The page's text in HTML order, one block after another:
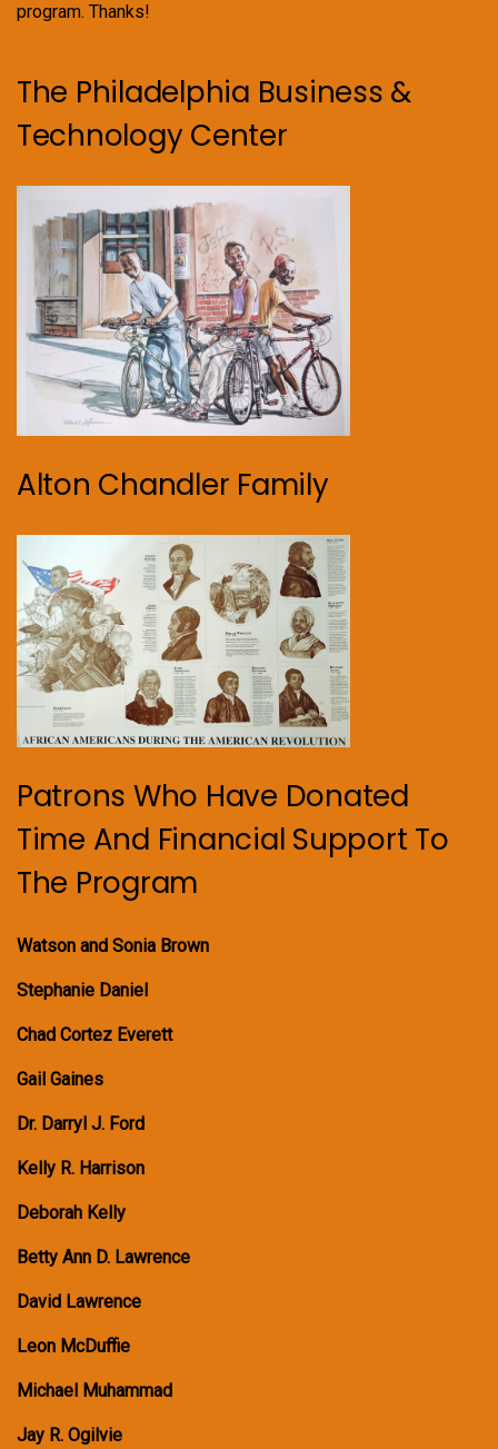
program. Thanks!
The Philadelphia Business &
Technology Center
Alton Chandler Family
Patrons Who Have Donated
Time And Financial Support To
The Program
Watson and Sonia Brown
Stephanie Daniel
Chad Cortez Everett
Gail Gaines
Dr. Darryl J. Ford
Kelly R. Harrison
Deborah Kelly
Betty Ann D. Lawrence
David Lawrence
Leon McDuffie
Michael Muhammad
Jay R. Ogilvie